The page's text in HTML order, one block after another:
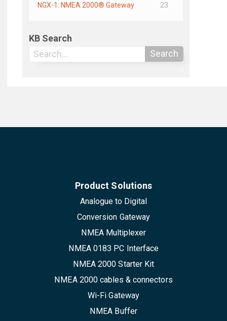
NGX-1: NMEA 2000® Gateway
23
KB Search
Search
Product Solutions
Analogue to Digital
Conversion Gateway
NMEA Multiplexer
NMEA 0183 PC Interface
NMEA 2000 Starter Kit
NMEA 2000 cables & connectors
Wi-Fi Gateway
NMEA Buffer